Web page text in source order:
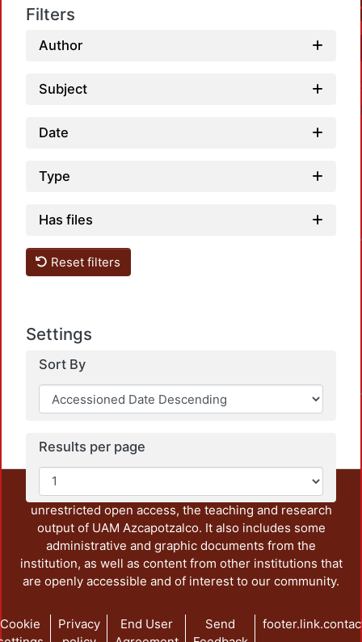
Filters
Author
Subject
Date
Type
Has files
Reset filters
Settings
Sort By
Results per page
This repository preserves and disseminates, in
unrestricted open access, the teaching and research
output of UAM Azcapotzalco. It also includes some
administrative and graphic documents from the
institution, as well as content from other institutions that
are openly accessible and of interest to our community.
Cookie
Privacy
End User
Send